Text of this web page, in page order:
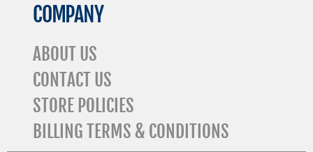
COMPANY
ABOUT US
CONTACT US
STORE POLICIES
BILLING TERMS & CONDITIONS